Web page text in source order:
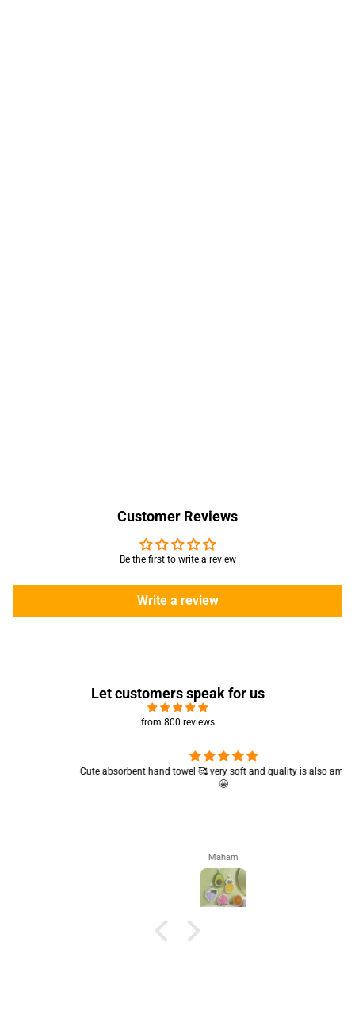
Customer Reviews
Be the first to write a review
Write a review
Let customers speak for us
from 800 reviews
Cute absorbent hand towel 🥰 very soft and quality is also amazing